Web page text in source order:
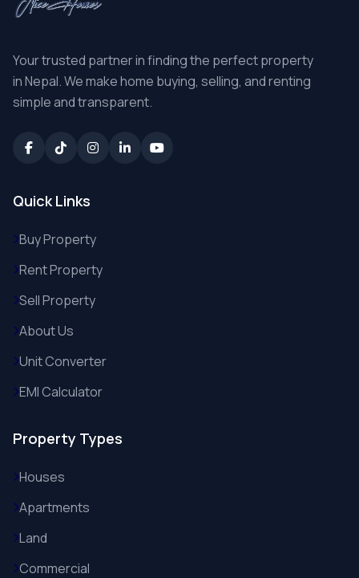
Your trusted partner in finding the perfect property
in Nepal. We make home buying, selling, and renting
simple and transparent.
Quick Links
Buy Property
Rent Property
Sell Property
About Us
Unit Converter
EMI Calculator
Property Types
Houses
Apartments
Land
Commercial